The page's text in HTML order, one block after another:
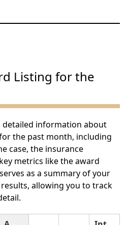
Listing for the
detailed information about
the past month, including
case, the insurance
metrics like the award
as a summary of your
allowing you to track